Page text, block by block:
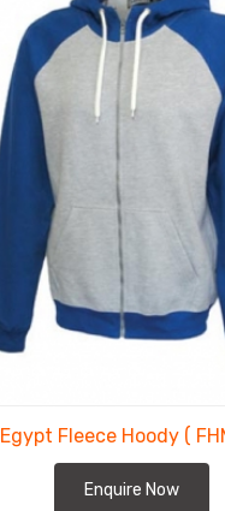
Egypt Fleece Hoody (
Enquire Now